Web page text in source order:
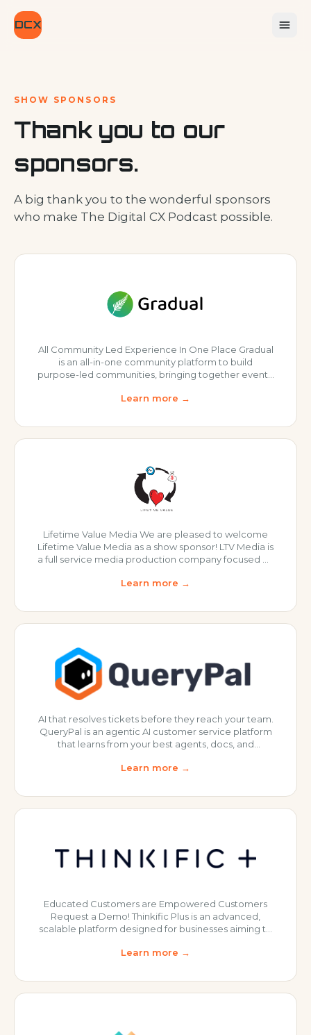
DCX
SHOW SPONSORS
Thank you to our
sponsors.
A big thank you to the wonderful sponsors
who make The Digital CX Podcast possible.
All Community Led Experience In One Place Gradual
is an all-in-one community platform to build
purpose-led communities, bringing together events,
Community Video Forum Blog 1:1 Matching Check
Learn more →
Lifetime Value Media We are pleased to welcome
Lifetime Value Media as a show sponsor! LTV Media is
a full service media production company focused on
Services include: Podcast Launch Services
Distribution Visit LTV Media “It’s been a pleasure
working with Alex and the Digital CX Podcast over
Learn more →
AI that resolves tickets before they reach your team.
QueryPal is an agentic AI customer service platform
that learns from your best agents, docs, and
and emails, so your team can focus on the complex,
today!
Learn more →
Educated Customers are Empowered Customers
Request a Demo! Thinkific Plus is an advanced,
scalable platform designed for businesses aiming to
education programs that achieve key business
customer is an empowered customer. Their team is
committed to helping you build programs that -
Learn more →